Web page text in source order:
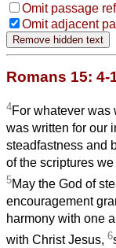
Omit passage
Omit adjacent
Romans 15: 4-
4For whatever was
was written for our
steadfastness and
of the scriptures
5May the God of
encouragement
harmony with one
with Christ Jesus, 6